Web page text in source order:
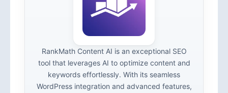
RankMath Content AI is an exceptional SEO
tool that leverages AI to optimize content and
keywords effortlessly. With its seamless
WordPress integration and advanced features,